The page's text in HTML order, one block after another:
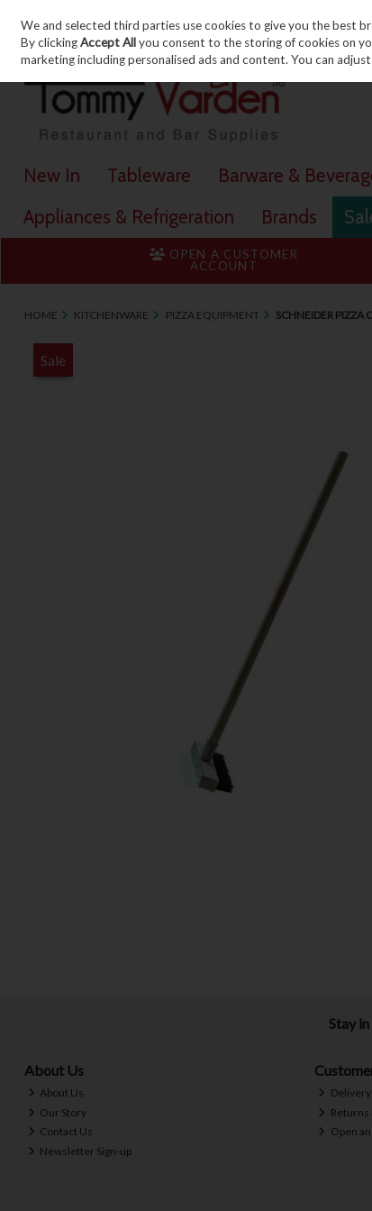
Skip to content
New In Tableware Barware &
Appliances & Refrigeration
Brands
OPEN A CUSTOMER
ACCOUNT
HOME KITCHENWARE PIZZA EQUIPMENT SCHNEIDER PIZZA
Sale
Stay
About Us
About Us
Our Story
Contact Us
Newsletter Sign-up
Returns
Open
We and selected third parties use cookies to give you the best
By clickingAccept Allyou consent to the storing of cookies on
marketing including personalised ads and content. You can